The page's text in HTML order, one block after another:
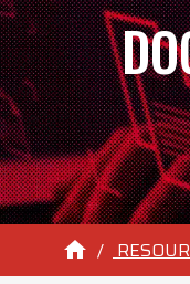
home